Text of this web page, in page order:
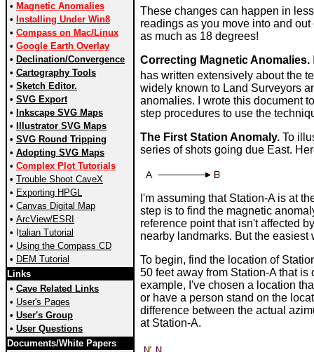
• Magnetic Anomalies
• Installing Under Win8
• Compass on Mac/Linux
• Google Earth Overlay
• Declination/Convergence
• Cartography Tools
• Sketch Editor.
• SVG Export
• Inkscape SVG Maps
•
Illustrator SVG Maps
• SVG Round Tripping
• Adopting SVG Maps
• Complex Plot Tutorials
• Trouble Shoot CaveX
• Exporting HPGL
• Canvas Digital Map
• ArcView/ESRI
• talian Tutorial
• Using the Compass CD
• DEM Tutorial
Links
• Cave Related Links
• User's Pages
• User's Group
• User Questions
Documents/White Papers
These changes can happen in
readings as you move into and
as much as 18 degrees!
Correcting Magnetic Anomalies.
has written extensively about the
widely known to Land Surveyors
anomalies. I wrote this document
step procedures to use the
The First Station Anomaly. To
series of shots going due East.
I'm assuming that Station-A is at
step is to find the magnetic
reference point that isn't affected
nearby landmarks. But the
To begin, find the location of
50 feet away from Station-A that
example, I've chosen a location
or have a person stand on the
difference between the actual
at Station-A.